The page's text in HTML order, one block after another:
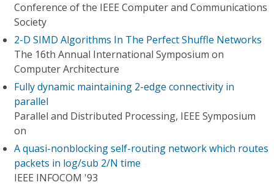
Conference of the IEEE Computer and Communications
Society
2-D SIMD Algorithms In The Perfect Shuffle Networks
The 16th Annual International Symposium on
Computer Architecture
Fully dynamic maintaining 2-edge connectivity in
parallel
Parallel and Distributed Processing, IEEE Symposium
on
A quasi-nonblocking self-routing network which routes
packets in log/sub 2/N time
IEEE INFOCOM '93